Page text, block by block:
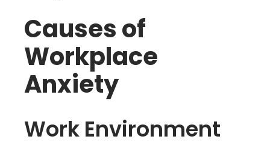
Causes of
Workplace
Anxiety
Work Environment